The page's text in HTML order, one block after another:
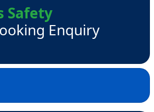
Safety
Enquiry